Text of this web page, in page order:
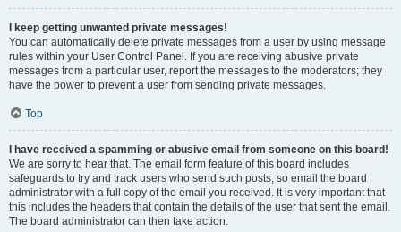
I keep getting unwanted private messages!
You can automatically delete private messages from a user by using message
rules within your User Control Panel. If you are receiving abusive private
messages from a particular user, report the messages to the moderators; they
have the power to prevent a user from sending private messages.
Top
I have received a spamming or abusive email from someone on this board!
We are sorry to hear that. The email form feature of this board includes
safeguards to try and track users who send such posts, so email the board
administrator with a full copy of the email you received. It is very important that
this includes the headers that contain the details of the user that sent the email.
The board administrator can then take action.